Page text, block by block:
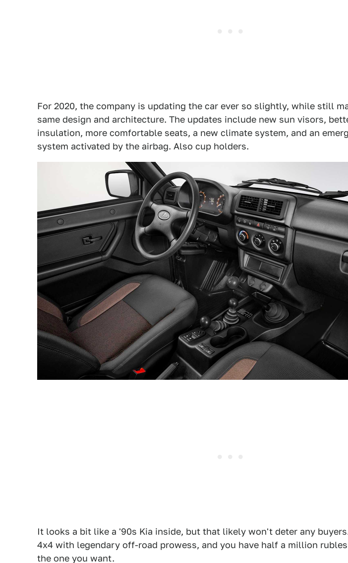
For 2020, the company is updating the car ever so slightly, while still
same design and architecture. The updates include new sun visors,
insulation, more comfortable seats, a new climate system, and an
system activated by the airbag. Also cup holders.
It looks a bit like a '90s Kia inside, but that likely won't deter any
4x4 with legendary off-road prowess, and you have half a million
the one you want.